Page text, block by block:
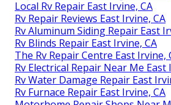
Local Rv Repair East Irvine, CA
Rv Repair Reviews East Irvine, CA
Rv Aluminum Siding Repair East
Rv Blinds Repair East Irvine, CA
The Rv Repair Centre East Irvine,
Rv Electrical Repair Near Me East
Rv Water Damage Repair East
Rv Furnace Repair East Irvine, CA